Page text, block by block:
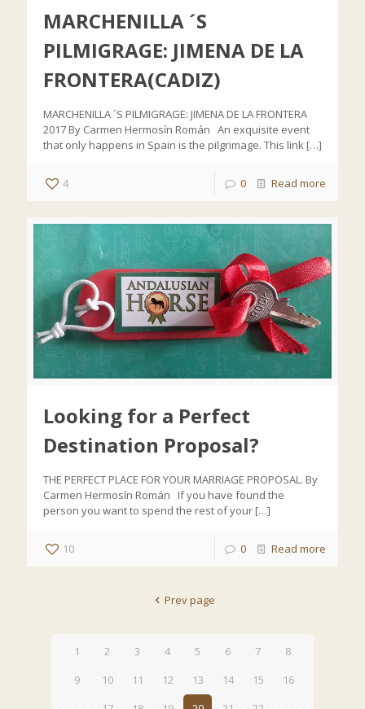
MARCHENILLA ´S
PILMIGRAGE: JIMENA DE LA
FRONTERA(CADIZ)
MARCHENILLA ´S PILMIGRAGE: JIMENA DE LA FRONTERA
2017 By Carmen Hermosín Román An exquisite event
that only happens in Spain is the pilgrimage. This link […]
4 0 Read more
Looking for a Perfect
Destination Proposal?
THE PERFECT PLACE FOR YOUR MARRIAGE PROPOSAL. By
Carmen Hermosín Román If you have found the
person you want to spend the rest of your […]
10 0 Read more
Prev page
1 2 3 4 5 6 7
8
9
10 11 12 13 14 15
16